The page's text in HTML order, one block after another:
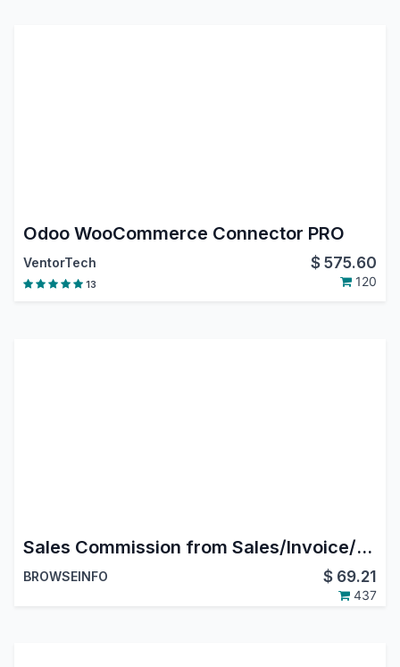
Odoo WooCommerce Connector PRO
VentorTech $575.60
13 120
Sales Commission from Sales/Invoice/Payment in Odoo
BROWSEINFO $ 69.21
437